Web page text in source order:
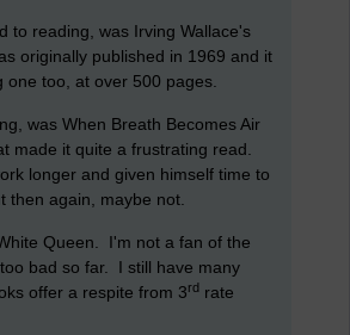
to reading, was Irving Wallace's
originally published in 1969 and it
too, at over 500 pages.
was When Breath Becomes Air
made it quite a frustrating read.
longer and given himself time to
then again, maybe not.
Queen. I'm not a fan of the
bad so far. I still have many
offer a respite from 3rd rate